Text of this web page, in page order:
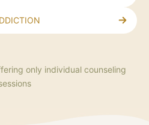
only individual counseling